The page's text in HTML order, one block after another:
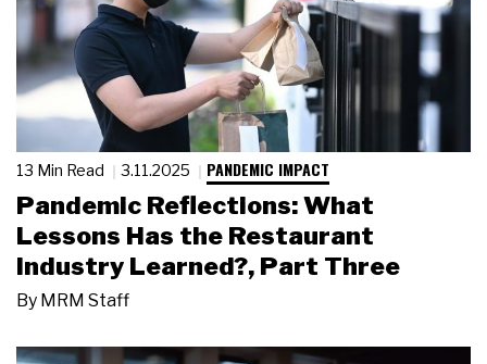
13 Min Read 3.11.2025 PANDEMIC IMPACT
Pandemic Reflections: What
Lessons Has the Restaurant
Industry Learned?, Part Three
By MRM Staff